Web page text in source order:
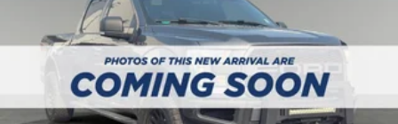
Front Center Armrest
Heated front seats
Power passenger seat
Split folding rear seat
Passenger door bin